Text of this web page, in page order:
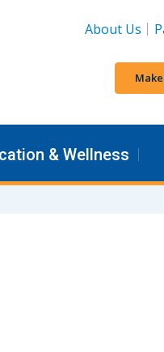
About Us
& Wellness